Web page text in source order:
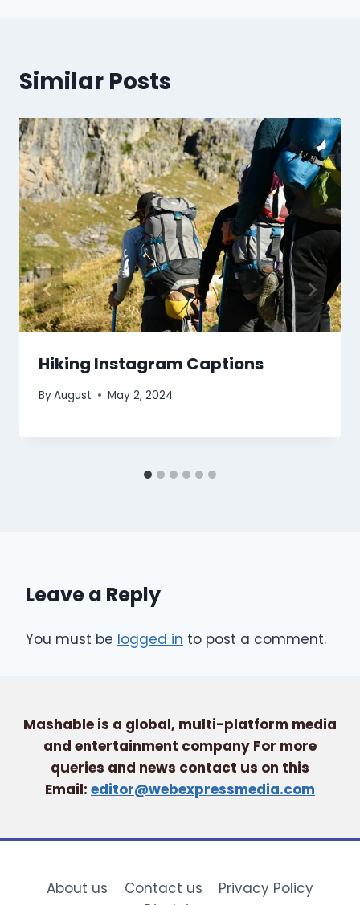
Similar Posts
Hiking Instagram Captions
ByAugust May 2, 2024
Leave a Reply
You must be logged in to post a comment.
Mashable is a global, multi-platform media
and entertainment company For more
queries and news contact us on this
Email: editor@webexpressmedia.com
About us Contact us
Privacy Policy